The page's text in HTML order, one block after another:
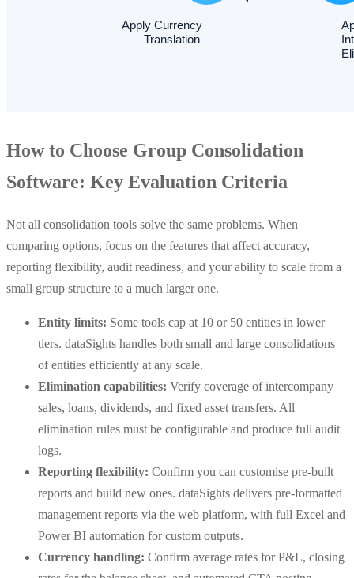
How to Choose Group Consolidation
Software: Key Evaluation Criteria
Not all consolidation tools solve the same problems. When
comparing options, focus on the features that affect accuracy,
reporting flexibility, audit readiness, and your ability to scale from a
small group structure to a much larger one.
Entity limits: Some tools cap at 10 or 50 entities in lower
tiers. dataSights handles both small and large consolidations
of entities efficiently at any scale.
Elimination capabilities: Verify coverage of intercompany
sales, loans, dividends, and fixed asset transfers. All
elimination rules must be configurable and produce full audit
logs.
Reporting flexibility: Confirm you can customise pre-built
reports and build new ones. dataSights delivers pre-formatted
management reports via the web platform, with full Excel and
Power BI automation for custom outputs.
Currency handling: Confirm average rates for P&L, closing